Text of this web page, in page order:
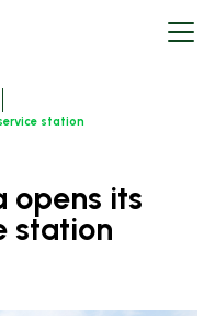
Open
menu
station
station